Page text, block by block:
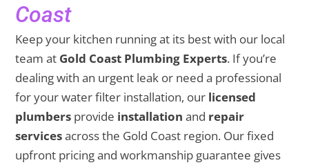
Coast
Keep your kitchen running at its best with our local
team at Gold Coast Plumbing Experts. If you’re
dealing with an urgent leak or need a professional
for your water filter installation, our licensed
plumbers provide installation and repair
servicesacross the Gold Coast region. Our fixed
upfront pricing and workmanship guarantee gives